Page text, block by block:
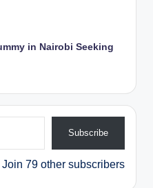
in Nairobi Seeking
Subscribe
Join 79 other subscribers